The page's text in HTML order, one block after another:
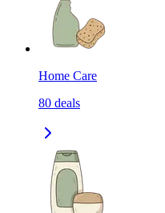
Home Care
80 deals